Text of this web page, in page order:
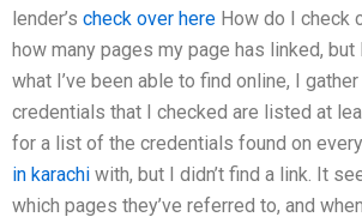
lender’s check over here How do I check
how many pages my page has linked,
what I’ve been able to find online, I
credentials that I checked are listed at
for a list of the credentials found on
in karachi with, but I didn’t find a link. It
which pages they’ve referred to, and